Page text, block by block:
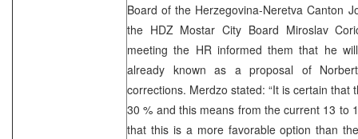
Board of the Herzegovina-Neretva Canton
the HDZ Mostar City Board Miroslav
meeting the HR informed them that he
already known as a proposal of
corrections. Merdzo stated: “It is certain that
30 % and this means from the current 13 to
that this is a more favorable option than